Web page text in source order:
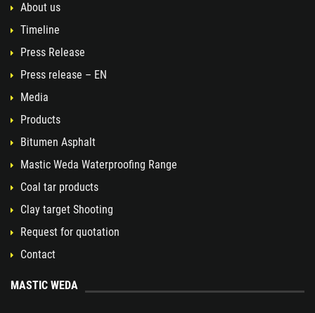
About us
Timeline
Press Release
Press release – EN
Media
Products
Bitumen Asphalt
Mastic Weda Waterproofing Range
Coal tar products
Clay target Shooting
Request for quotation
Contact
MASTIC WEDA